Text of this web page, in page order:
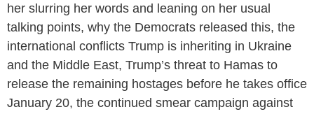
her slurring her words and leaning on her usual
talking points, why the Democrats released this, the
international conflicts Trump is inheriting in Ukraine
and the Middle East, Trump’s threat to Hamas to
release the remaining hostages before he takes office
January 20, the continued smear campaign against